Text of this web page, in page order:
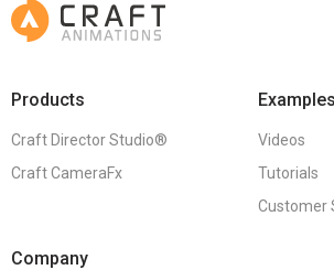
Products
Craft Director Studio®
Craft CameraFx
Examples
Videos
Tutorials
Customer
Company